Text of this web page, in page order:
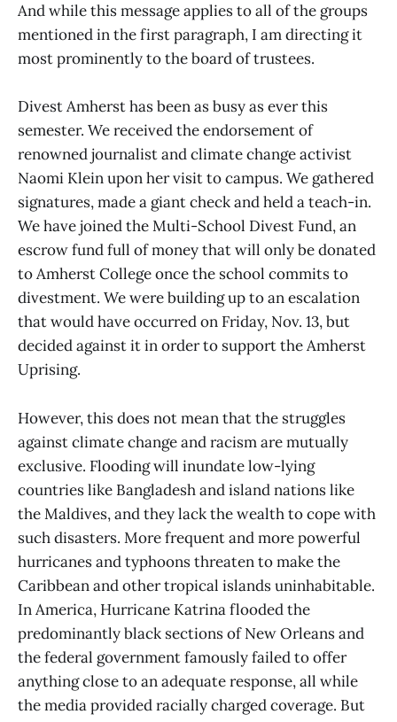
And while this message applies to all of the groups
mentioned in the first paragraph, I am directing it
most prominently to the board of trustees.
Divest Amherst has been as busy as ever this
semester. We received the endorsement of
renowned journalist and climate change activist
Naomi Klein upon her visit to campus. We gathered
signatures, made a giant check and held a teach-in.
We have joined the Multi-School Divest Fund, an
escrow fund full of money that will only be donated
to Amherst College once the school commits to
divestment. We were building up to an escalation
that would have occurred on Friday, Nov. 13, but
decided against it in order to support the Amherst
Uprising.
However, this does not mean that the struggles
against climate change and racism are mutually
exclusive. Flooding will inundate low-lying
countries like Bangladesh and island nations like
the Maldives, and they lack the wealth to cope with
such disasters. More frequent and more powerful
hurricanes and typhoons threaten to make the
Caribbean and other tropical islands uninhabitable.
In America, Hurricane Katrina flooded the
predominantly black sections of New Orleans and
the federal government famously failed to offer
anything close to an adequate response, all while
the media provided racially charged coverage. But